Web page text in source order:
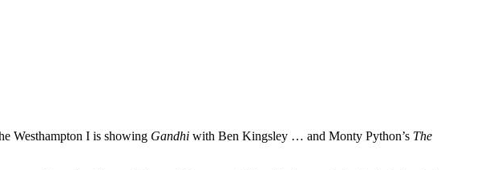
Westhampton I is showing Gandhi with Ben Kingsley … and Monty Python’s The